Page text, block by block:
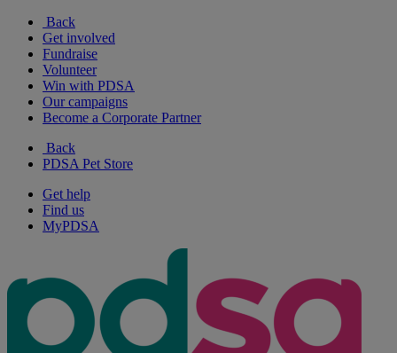
Back
Get involved
Fundraise
Volunteer
Win with PDSA
Our campaigns
Become a Corporate Partner
Back
PDSA Pet Store
Get help
Find us
MyPDSA